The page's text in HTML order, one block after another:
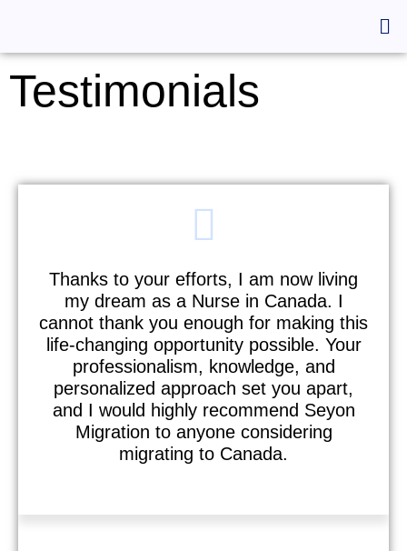
content
Testimonials
Thanks to your efforts, I am now living
my dream as a Nurse in Canada. I
cannot thank you enough for making this
life-changing opportunity possible. Your
professionalism, knowledge, and
personalized approach set you apart,
and I would highly recommend Seyon
Migration to anyone considering
migrating to Canada.